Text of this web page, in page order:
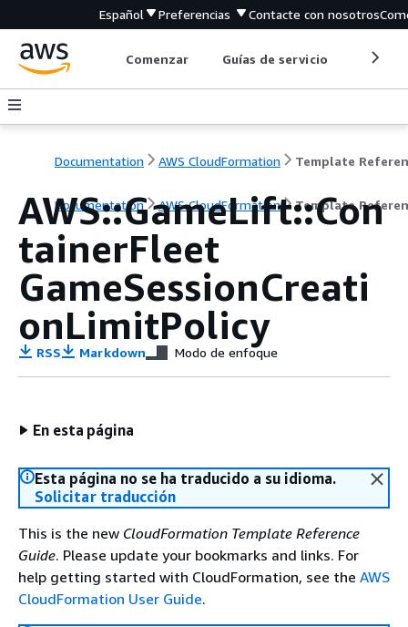
Español Preferencias Contacte con nosotros
Comenzar Guías de servicio
Documentation AWS CloudFormation Template
Documentation AWS CloudFormation Template
AWS::GameLift::Con
tainerFleet
GameSessionCreati
onLimitPolicy
RSS Markdown Modo de enfoque
En esta página
Esta página no se ha traducido a su idioma.
Solicitar traducción
This is the new CloudFormation Template Reference
Guide. Please update your bookmarks and links. For
help getting started with CloudFormation, see the AWS
CloudFormation User Guide.